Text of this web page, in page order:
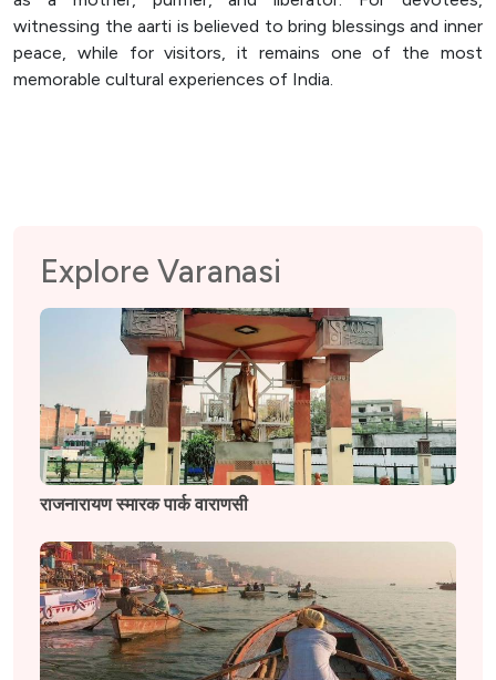
witnessing the aarti is believed to bring blessings and inner
peace, while for visitors, it remains one of the most
memorable cultural experiences of India.
Explore Varanasi
राजनारायण स्मारक पार्क वाराणसी